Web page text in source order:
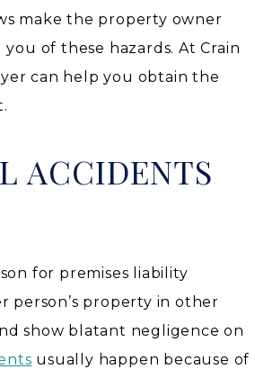
make the property owner
of these hazards. At Crain
can help you obtain the
ACCIDENTS
for premises liability
person’s property in other
show blatant negligence on
usually happen because of